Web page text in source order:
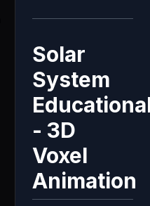
Solar
System
- 3D
Voxel
Animation